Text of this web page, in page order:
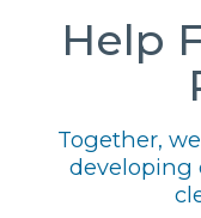
Help
Together,
developing